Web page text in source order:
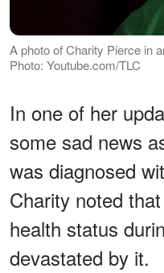
A photo of Charity Pierce in
Photo: Youtube.com/TLC
In one of her
some sad news
was diagnosed
Charity noted
health status
devastated by it.